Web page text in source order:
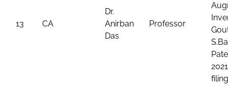
13 CA
Dr.
Anirban
Das
Professor